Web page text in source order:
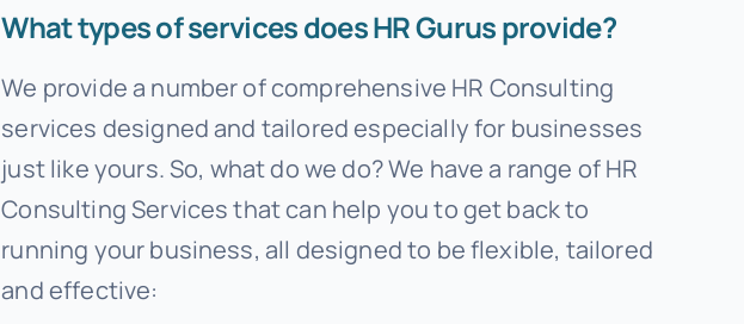
What types of services does HR Gurus provide?
We provide a number of comprehensive HR Consulting
services designed and tailored especially for businesses
just like yours. So, what do we do? We have a range of HR
Consulting Services that can help you to get back to
running your business, all designed to be flexible, tailored
and effective: